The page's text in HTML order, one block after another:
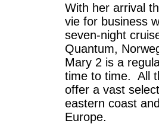
With her arrival
vie for business
seven-night
Quantum,
Mary 2 is a
time to time. All
offer a vast
eastern coast
Europe.